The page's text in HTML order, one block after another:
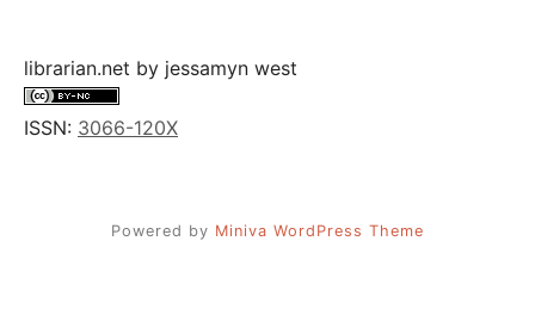
librarian.net by jessamyn west
ISSN: 3066-120X
Powered by Miniva WordPress Theme